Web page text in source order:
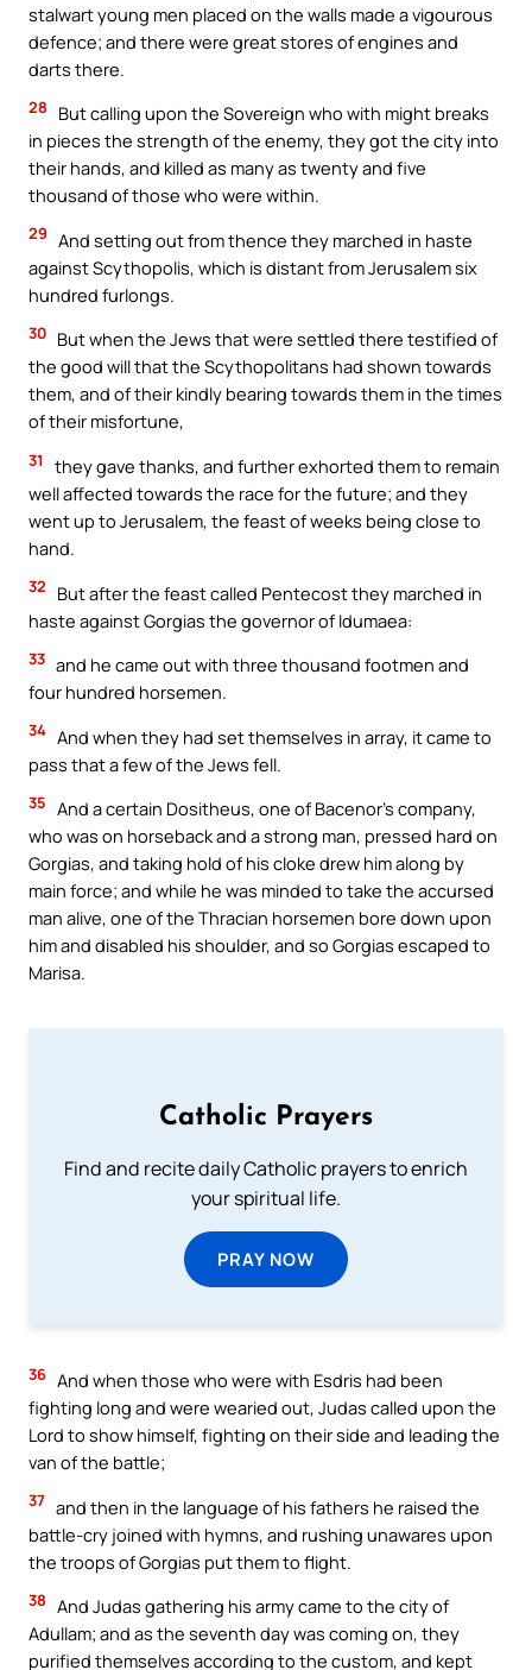
stalwart young men placed on the walls made a vigourous
defence; and there were great stores of engines and
darts there.
28
But calling upon the Sovereign who with might breaks
in pieces the strength of the enemy, they got the city into
their hands, and killed as many as twenty and five
thousand of those who were within.
29 And setting out from thence they marched in haste
against Scythopolis, which is distant from Jerusalem six
hundred furlongs.
30 But when the Jews that were settled there testified of
the good will that the Scythopolitans had shown towards
them, and of their kindly bearing towards them in the times
of their misfortune,
31
they gave thanks, and further exhorted them to remain
well affected towards the race for the future; and they
went up to Jerusalem, the feast of weeks being close to
hand.
32
But after the feast called Pentecost they marched in
haste against Gorgias the governor of Idumaea:
33 and he came out with three thousand footmen and
four hundred horsemen.
34 And when they had set themselves in array, it came to
pass that a few of the Jews fell.
35 And a certain Dositheus, one of Bacenor’s company,
who was on horseback and a strong man, pressed hard on
Gorgias, and taking hold of his cloke drew him along by
main force; and while he was minded to take the accursed
man alive, one of the Thracian horsemen bore down upon
him and disabled his shoulder, and so Gorgias escaped to
Marisa.
Catholic Prayers
Find and recite daily Catholic prayers to enrich
your spiritual life.
PRAY NOW
36 And when those who were with Esdris had been
fighting long and were wearied out, Judas called upon the
Lord to show himself, fighting on their side and leading the
van of the battle;
37 and then in the language of his fathers he raised the
battle-cry joined with hymns, and rushing unawares upon
the troops of Gorgias put them to flight.
38 And Judas gathering his army came to the city of
Adullam; and as the seventh day was coming on, they
purified themselves according to the custom, and kept